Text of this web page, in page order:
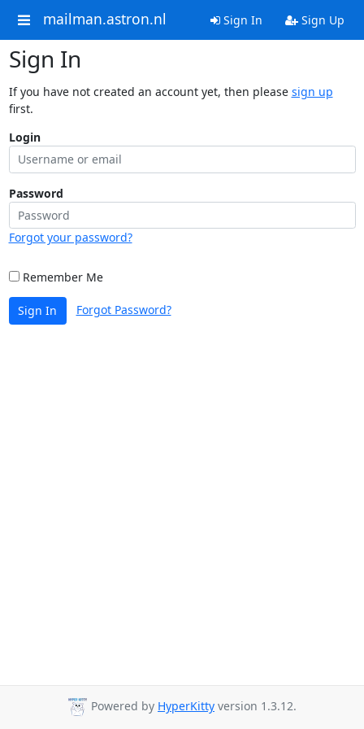
mailman.astron.nl Sign In Sign Up
Sign In
If you have not created an account yet, then please sign up
first.
Login
Password
Forgot your password?
Remember Me
Sign In Forgot Password?
Powered by HyperKitty version 1.3.12.